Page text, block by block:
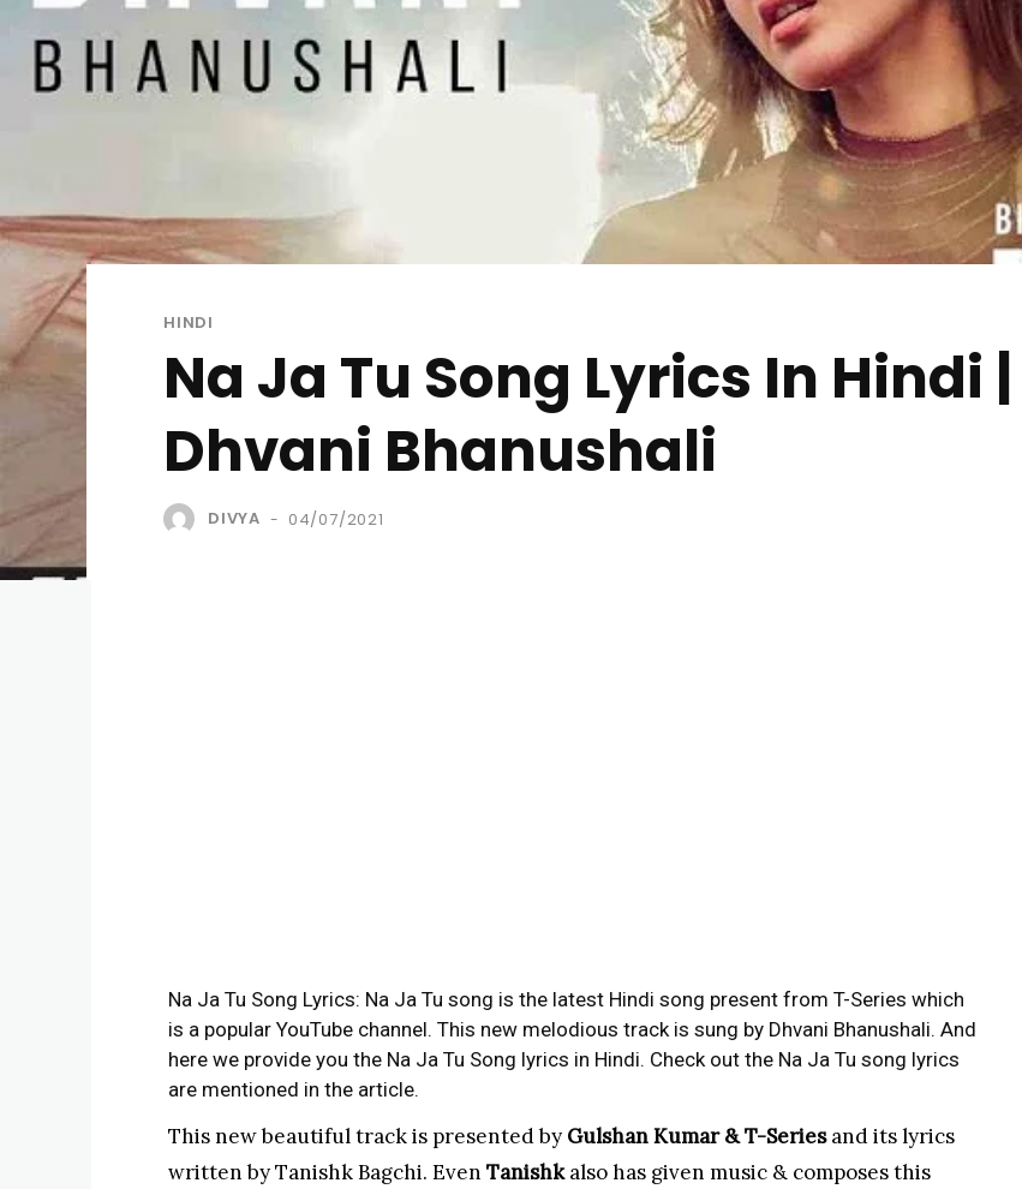
HINDI
Na Ja Tu Song Lyrics In Hindi
Dhvani Bhanushali
DIVYA - 04/07/2021
Na Ja Tu Song Lyrics: Na Ja Tu song is the latest Hindi song present from T-Series which
is a popular YouTube channel. This new melodious track is sung by Dhvani Bhanushali. And
here we provide you the Na Ja Tu Song lyrics in Hindi. Check out the Na Ja Tu song lyrics
are mentioned in the article.
This new beautiful track is presented by Gulshan Kumar & T-Seriesand its lyrics
written by Tanishk Bagchi. Even Tanishkalso has given music & composes this